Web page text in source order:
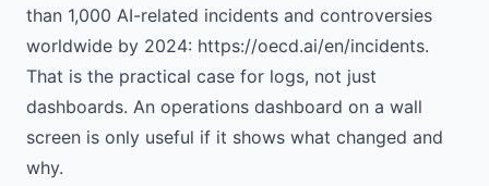
than 1,000 AI-related incidents and controversies
worldwide by 2024: https://oecd.ai/en/incidents.
That is the practical case for logs, not just
dashboards. An operations dashboard on a wall
screen is only useful if it shows what changed and
why.